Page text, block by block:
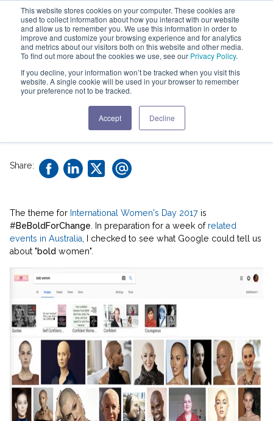
This website stores cookies on your computer. These cookies are
used to collect information about how you interact with our website
and allow us to remember you. We use this information in order to
improve and customize your browsing experience and for analytics
and metrics about our visitors both on this website and other media.
To find out more about the cookies we use, see our Privacy Policy.
If you decline, your information won’t be tracked when you visit this
website. A single cookie will be used in your browser to remember
your preference not to be tracked.
Accept Decline
Lead Boldly! ...not
Baldly
Share:
The theme for International Women's Day 2017 is
#BeBoldForChange . In preparation for a week of related
events in Australia , I checked to see what Google could tell us
about "bold women".